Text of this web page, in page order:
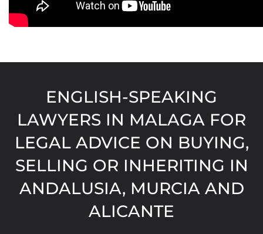
ENGLISH-SPEAKING
LAWYERS IN MALAGA FOR
LEGAL ADVICE ON BUYING,
SELLING OR INHERITING IN
ANDALUSIA, MURCIA AND
ALICANTE